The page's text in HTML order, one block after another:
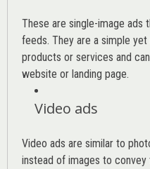
These are single-image ads
feeds. They are a simple
products or services and
website or landing page.
Video ads
Video ads are similar to
instead of images to